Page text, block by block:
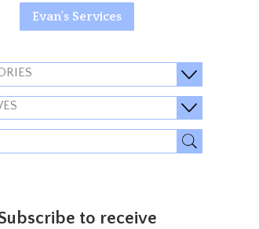
Evan's Services
to receive